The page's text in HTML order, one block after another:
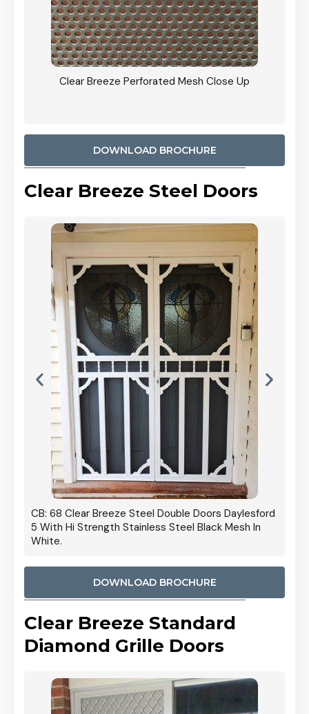
Clear Breeze Perforated Mesh Close Up
DOWNLOAD BROCHURE
Clear Breeze Steel Doors
CB: 68 Clear Breeze Steel Double Doors Daylesford
5 With Hi Strength Stainless Steel Black Mesh In
White.
DOWNLOAD BROCHURE
Clear Breeze Standard
Diamond Grille Doors